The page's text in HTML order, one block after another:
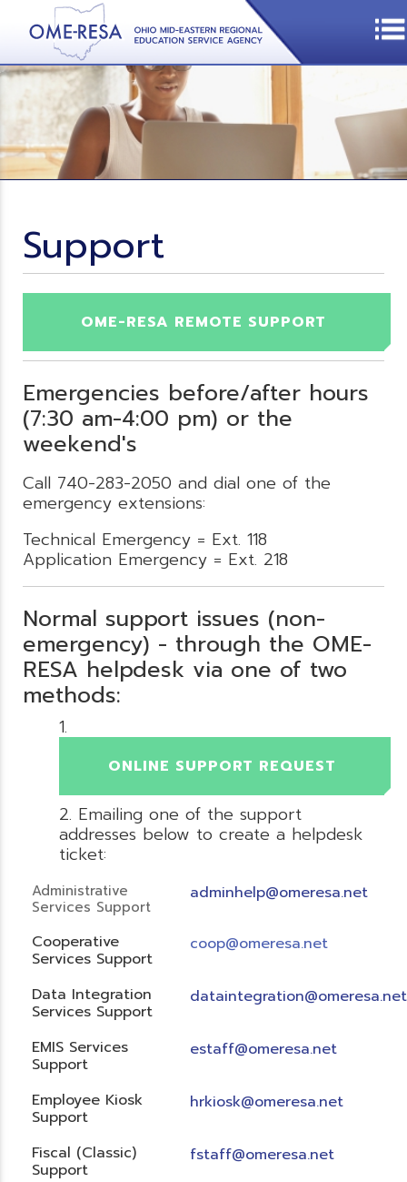
Support
OME-RESA REMOTE SUPPORT
Emergencies before/after hours
(7:30 am-4:00 pm) or the
weekend's
Call 740-283-2050 and dial one of the
emergency extensions:
Technical Emergency = Ext. 118
Application Emergency = Ext. 218
Normal support issues (non-
emergency) - through the OME-
RESA helpdesk via one of two
methods:
ONLINE SUPPORT REQUEST
Emailing one of the support
addresses below to create a helpdesk
ticket:
Administrative
Services Support
adminhelp@omeresa.net
Cooperative
Services Support
coop@omeresa.net
Data Integration
Services Support
dataintegration@omeresa.net
EMIS Services
Support
estaff@omeresa.net
Employee Kiosk
Support
hrkiosk@omeresa.net
Fiscal (Classic)
Support
fstaff@omeresa.net